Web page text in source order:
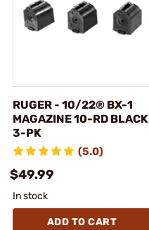
RUGER - 10/22® BX-1
MAGAZINE 10-RD BLACK
3-PK
(5.0)
$49.99
In stock
ADD TO CART